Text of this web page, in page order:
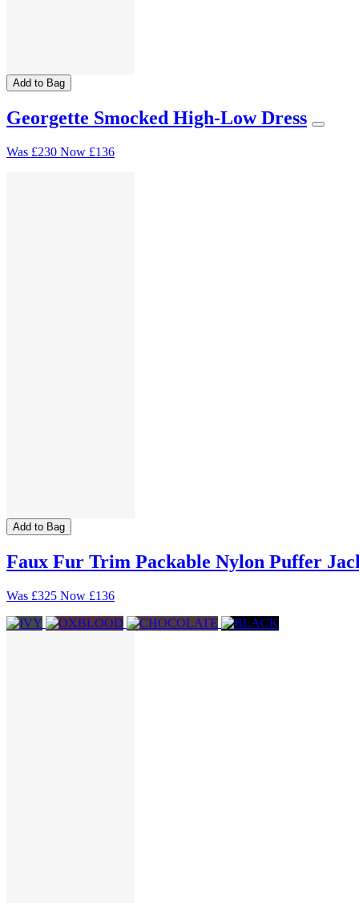
Add to Bag
Georgette Smocked High-Low Dress
Was £230 Now £136
Add to Bag
Faux Fur Trim Packable Nylon Puffer
Was £325 Now £136